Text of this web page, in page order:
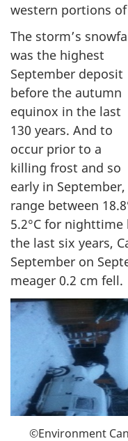
western portions
The storm’s
was the highest
September deposit
before the autumn
equinox in the last
130 years. And to
occur prior to a
killing frost and so
early in
range between
5.2°C for
the last six years,
September on
meager 0.2 cm fell.
©Environment